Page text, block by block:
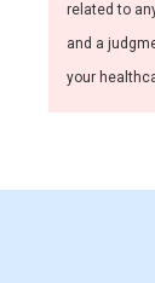
related to
and a
your